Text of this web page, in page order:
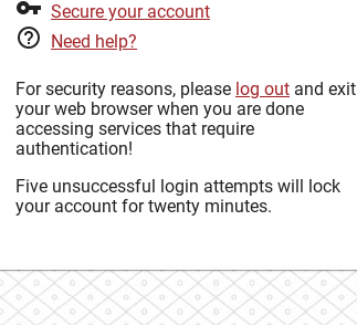
Secure your account
Need help?
For security reasons, please log out and exit
your web browser when you are done
accessing services that require
authentication!
Five unsuccessful login attempts will lock
your account for twenty minutes.